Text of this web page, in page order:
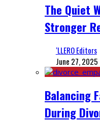
The Quiet
Stronger
‘LLERO Editors
June 27, 2025
Balancing
During